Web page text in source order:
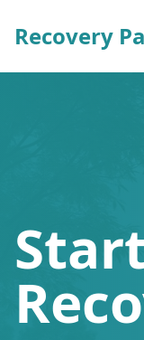
Recovery